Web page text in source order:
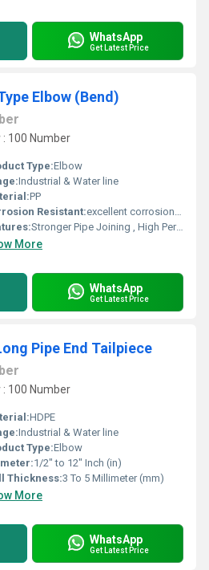
WhatsApp
Get Latest Price
Elbow (Bend)
100 Number
Type:Elbow
Industrial & Water line
PP
Resistant:excellent corrosion resistance
Stronger Pipe Joining , High Performance, Easy Installation, Leak Reduction, Environmental Friendliness, Versatility.
More
WhatsApp
Get Latest Price
Pipe End Tailpiece
100 Number
HDPE
Industrial & Water line
Type:Elbow
1/2" to 12" Inch (in)
Thickness:3 To 5 Millimeter (mm)
More
WhatsApp
Get Latest Price